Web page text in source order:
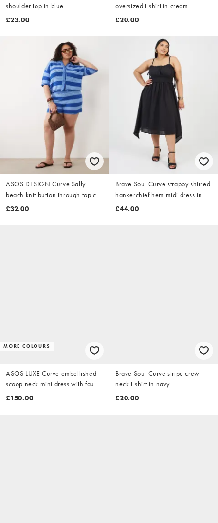
shoulder top in blue
£23.00
oversized t-shirt in cream
£20.00
ASOS DESIGN Curve Sally
beach knit button through top co
ord in blue stripe
£32.00
Brave Soul Curve strappy shirred
hankerchief hem midi dress in
black
£44.00
MORE COLOURS
ASOS LUXE Curve embellished
scoop neck mini dress with faux
feather hem in pale yellow
£150.00
Brave Soul Curve stripe crew
neck t-shirt in navy
£20.00